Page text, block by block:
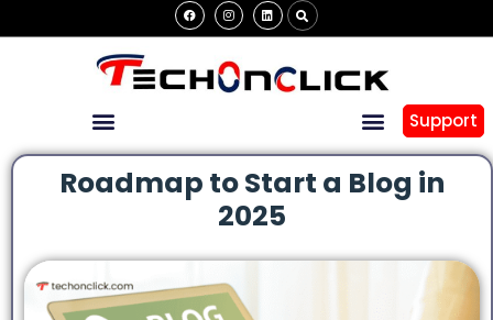
Support
Roadmap to Start a Blog in
2025